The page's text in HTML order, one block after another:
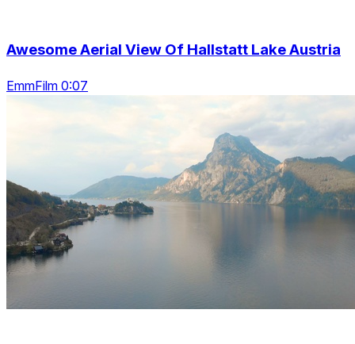
Awesome Aerial View Of Hallstatt Lake Austria
EmmFilm 0:07